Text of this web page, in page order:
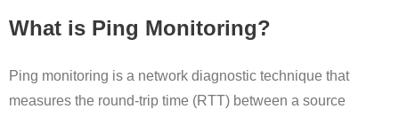
What is Ping Monitoring?
Ping monitoring is a network diagnostic technique that
measures the round-trip time (RTT) between a source